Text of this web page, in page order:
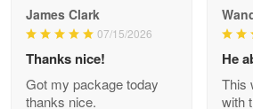
Wayne Nelson
Outstanding Customer Service
James Clark
07/15/2026
Thanks nice!
Got my package today
thanks nice.
He
This
with